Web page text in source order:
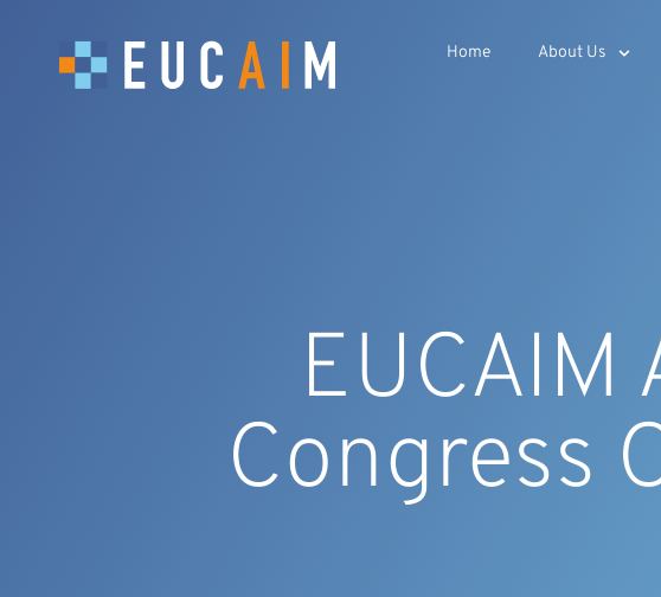
Home About Us
Congress